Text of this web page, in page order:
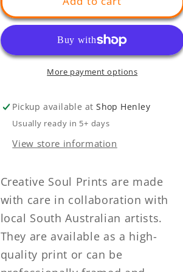
More payment options
Pickup available atShop Henley
Usually ready in 5+ days
View store information
Creative Soul Prints are made
with care in collaboration with
local South Australian artists.
They are available as a high-
quality print or can be